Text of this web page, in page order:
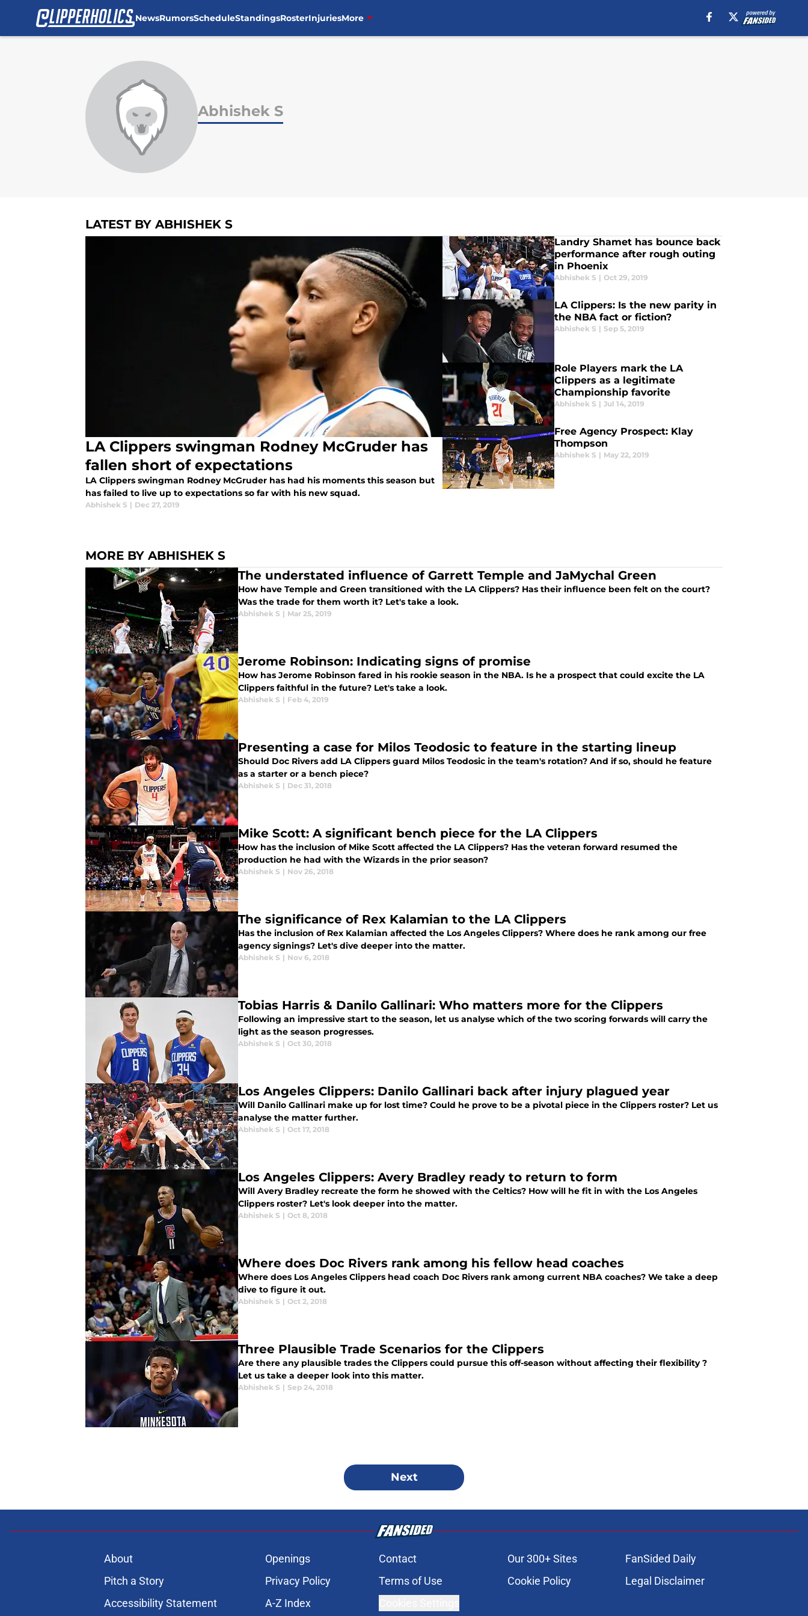
NewsRumorsScheduleStandingsRosterInjuriesMore
Abhishek S
LATEST BY ABHISHEK S
LA Clippers swingman Rodney McGruder has
fallen short of expectations
LA Clippers swingman Rodney McGruder has had his moments this season but
has failed to live up to expectations so far with his new squad.
Abhishek S | Dec 27, 2019
Landry Shamet has bounce back
performance after rough outing
in Phoenix
Abhishek S | Oct 29, 2019
LA Clippers: Is the new parity in
the NBA fact or fiction?
Abhishek S | Sep 5, 2019
Role Players mark the LA
Clippers as a legitimate
Championship favorite
Abhishek S | Jul 14, 2019
Free Agency Prospect: Klay
Thompson
Abhishek S | May 22, 2019
MORE BY ABHISHEK S
The understated influence of Garrett Temple and JaMychal Green
How have Temple and Green transitioned with the LA Clippers? Has their influence been felt on the court?
Was the trade for them worth it? Let's take a look.
Abhishek S | Mar 25, 2019
Jerome Robinson: Indicating signs of promise
How has Jerome Robinson fared in his rookie season in the NBA. Is he a prospect that could excite the LA
Clippers faithful in the future? Let's take a look.
Abhishek S | Feb 4, 2019
Presenting a case for Milos Teodosic to feature in the starting lineup
Should Doc Rivers add LA Clippers guard Milos Teodosic in the team's rotation? And if so, should he feature
as a starter or a bench piece?
Abhishek S | Dec 31, 2018
Mike Scott: A significant bench piece for the LA Clippers
How has the inclusion of Mike Scott affected the LA Clippers? Has the veteran forward resumed the
production he had with the Wizards in the prior season?
Abhishek S | Nov 26, 2018
The significance of Rex Kalamian to the LA Clippers
Has the inclusion of Rex Kalamian affected the Los Angeles Clippers? Where does he rank among our free
agency signings? Let's dive deeper into the matter.
Abhishek S | Nov 6, 2018
Tobias Harris & Danilo Gallinari: Who matters more for the Clippers
Following an impressive start to the season, let us analyse which of the two scoring forwards will carry the
light as the season progresses.
Abhishek S | Oct 30, 2018
Los Angeles Clippers: Danilo Gallinari back after injury plagued year
Will Danilo Gallinari make up for lost time? Could he prove to be a pivotal piece in the Clippers roster? Let us
analyse the matter further.
Abhishek S | Oct 17, 2018
Los Angeles Clippers: Avery Bradley ready to return to form
Will Avery Bradley recreate the form he showed with the Celtics? How will he fit in with the Los Angeles
Clippers roster? Let's look deeper into the matter.
Abhishek S | Oct 8, 2018
Where does Doc Rivers rank among his fellow head coaches
Where does Los Angeles Clippers head coach Doc Rivers rank among current NBA coaches? We take a deep
dive to figure it out.
Abhishek S | Oct 2, 2018
Three Plausible Trade Scenarios for the Clippers
Are there any plausible trades the Clippers could pursue this off-season without affecting their flexibility ?
Let us take a deeper look into this matter.
Abhishek S | Sep 24, 2018
Next
About Openings Contact Our 300+ Sites
FanSided Daily
Pitch a Story
Privacy Policy Terms of Use Cookie Policy
Legal Disclaimer
Accessibility Statement
A-Z Index